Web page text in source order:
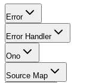
Error
Error Handler
Ono
Source Map